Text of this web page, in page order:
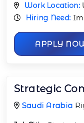
Work Location:
Hiring Need:
APPLY
Strategic
Saudi Arabia